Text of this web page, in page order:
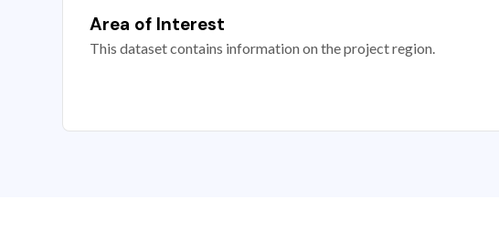
Area of Interest
This dataset contains information on the project region.